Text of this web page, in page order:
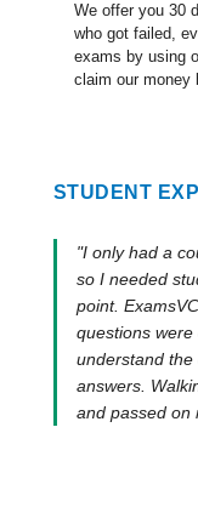
We offer you 30
who got failed,
exams by using
claim our money
STUDENT
"I only had a
so I needed
point.
questions
understand
answers.
and passed on